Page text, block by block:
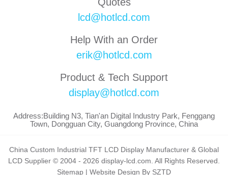
lcd@hotlcd.com
Help With an Order
erik@hotlcd.com
Product & Tech Support
display@hotlcd.com
Address:Building N3, Tian'an Digital Industry Park, Fenggang
Town, Dongguan City, Guangdong Province, China
China Custom Industrial TFT LCD Display Manufacturer & Global
LCD Supplier © 2004 - 2026 display-lcd.com. All Rights Reserved.
Sitemap
Website Design By SZTD